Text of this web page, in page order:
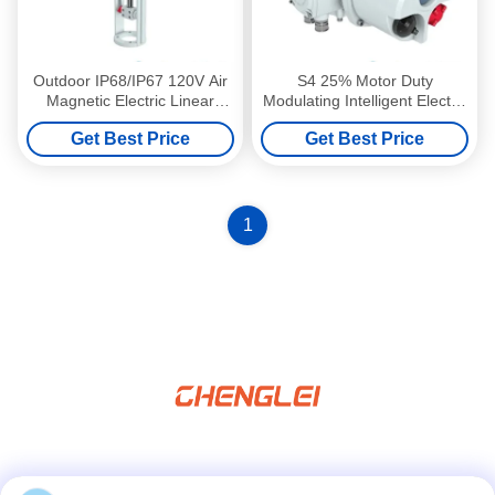
Outdoor IP68/IP67 120V Air
Magnetic Electric Linear
Actuator with High Thrust
10000N for Butterfly Valve
Get Best Price
S4 25% Motor Duty
Modulating Intelligent Electric
Actuator with 30000/Year
Production Capacity for
Valve/Damper/HVAC
Get Best Price
1